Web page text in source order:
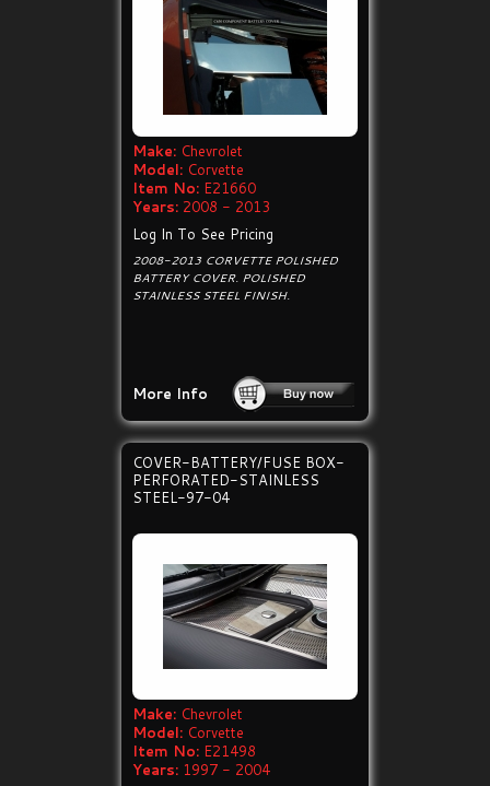
Make: Chevrolet
Model: Corvette
Item No: E21660
Years: 2008 - 2013
Log In To See Pricing
2008-2013 CORVETTE POLISHED
BATTERY COVER. POLISHED
STAINLESS STEEL FINISH.
More Info
COVER-BATTERY/FUSE BOX-
PERFORATED-STAINLESS
STEEL-97-04
Make: Chevrolet
Model: Corvette
Item No: E21498
Years: 1997 - 2004